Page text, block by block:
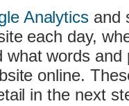
Analytics and
each day,
words and
online.
in the next